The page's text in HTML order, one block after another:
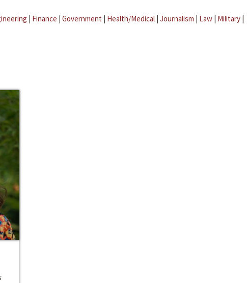
| Finance | Government | Health/Medical | Journalism | Law | Military |